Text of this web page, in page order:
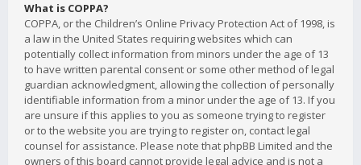
What is COPPA?
COPPA, or the Children’s Online Privacy Protection Act of 1998, is
a law in the United States requiring websites which can
potentially collect information from minors under the age of 13
to have written parental consent or some other method of legal
guardian acknowledgment, allowing the collection of personally
identifiable information from a minor under the age of 13. If you
are unsure if this applies to you as someone trying to register
or to the website you are trying to register on, contact legal
counsel for assistance. Please note that phpBB Limited and the
owners of this board cannot provide legal advice and is not a